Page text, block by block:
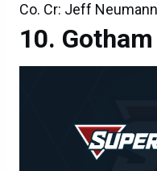
Co. Cr: Jeff
Gotham